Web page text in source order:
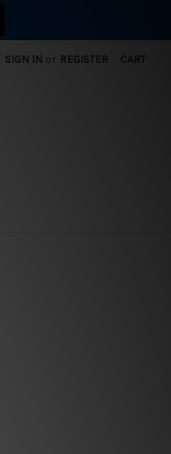
SIGN IN or REGISTER CART